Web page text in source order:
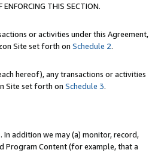
ENFORCING THIS SECTION.
or activities under this Agreement,
Site set forth on Schedule 2.
hereof), any transactions or activities
Site set forth on Schedule 3.
addition we may (a) monitor, record,
Program Content (for example, that a